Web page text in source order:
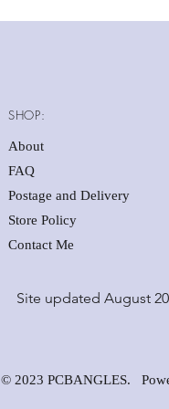
SHOP:
About
FAQ
Postage and Delivery
Store Policy
Contact Me
Site updated August
© 2023 PCBANGLES.